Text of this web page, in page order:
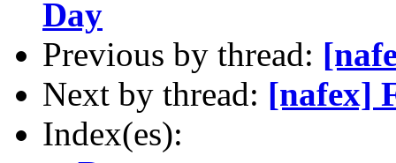
Day
Previous by thread:
Next by thread: [nafex]
Index(es):